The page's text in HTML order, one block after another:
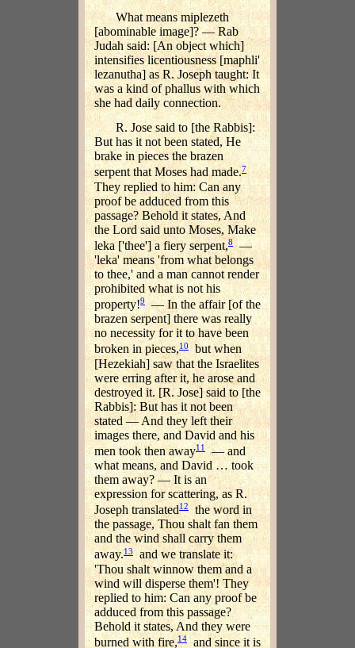
What means miplezeth
[abominable image]? — Rab
Judah said: [An object which]
intensifies licentiousness [maphli'
lezanutha] as R. Joseph taught: It
was a kind of phallus with which
she had daily connection.
R. Jose said to [the Rabbis]:
But has it not been stated, He
brake in pieces the brazen
serpent that Moses had made.7
They replied to him: Can any
proof be adduced from this
passage? Behold it states, And
the Lord said unto Moses, Make
leka ['thee'] a fiery serpent,8—
'leka' means 'from what belongs
to thee,' and a man cannot render
prohibited what is not his
property!9
— In the affair [of the
brazen serpent] there was really
no necessity for it to have been
broken in pieces,10but when
[Hezekiah] saw that the Israelites
were erring after it, he arose and
destroyed it. [R. Jose] said to [the
Rabbis]: But has it not been
stated — And they left their
images there, and David and his
men took then away11
— and
what means, and David … took
them away? — It is an
expression for scattering, as R.
Joseph translated12the word in
the passage, Thou shalt fan them
and the wind shall carry them
away.13
and we translate it:
'Thou shalt winnow them and a
wind will disperse them'! They
replied to him: Can any proof be
adduced from this passage?
Behold it states, And they were
burned with fire,14and since it is